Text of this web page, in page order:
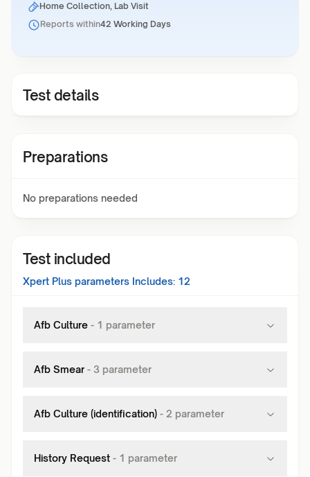
Home Collection, Lab Visit
Reports within42 Working Days
Test details
Preparations
No preparations needed
Test included
Xpert Plus parameters Includes: 12
Afb Culture - 1 parameter
Afb Smear - 3 parameter
Afb Culture (identification) - 2 parameter
History Request - 1 parameter